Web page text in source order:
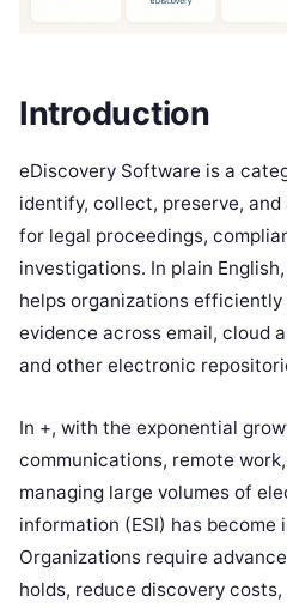
Introduction
eDiscovery Software is a
identify, collect, preserve,
for legal proceedings,
investigations. In plain
helps organizations
evidence across email, cloud
and other electronic
In +, with the exponential
communications, remote
managing large volumes of
information (ESI) has become
Organizations require
holds, reduce discovery